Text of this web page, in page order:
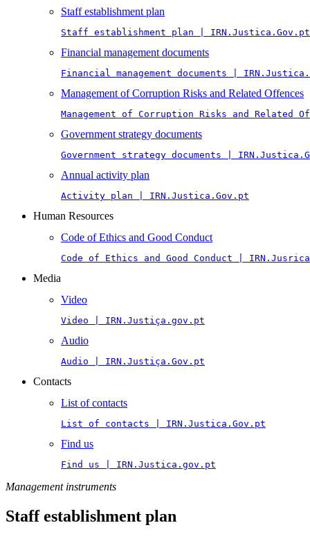
Staff establishment plan
Staff establishment plan | IRN.Justica.Gov.pt
Financial management documents
Financial management documents |
Management of Corruption Risks and Related Offences
Management of Corruption Risks and Related
Government strategy documents
Government strategy documents |
Annual activity plan
Activity plan | IRN.Justica.Gov.pt
Human Resources
Code of Ethics and Good Conduct
Code of Ethics and Good Conduct |
Media
Video
Video | IRN.Justiça.gov.pt
Audio
Audio | IRN.Justiça.Gov.pt
Contacts
List of contacts
List of contacts | IRN.Justica.Gov.pt
Find us
Find us | IRN.Justica.gov.pt
Management instruments
Staff establishment plan